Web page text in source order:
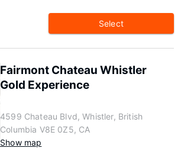
Select
Fairmont Chateau Whistler
Gold Experience
4599 Chateau Blvd, Whistler, British
Columbia V8E 0Z5, CA
Show map